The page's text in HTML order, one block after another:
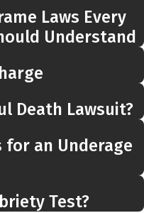
Laws Every
Understand
Death Lawsuit?
for an Underage
Test?